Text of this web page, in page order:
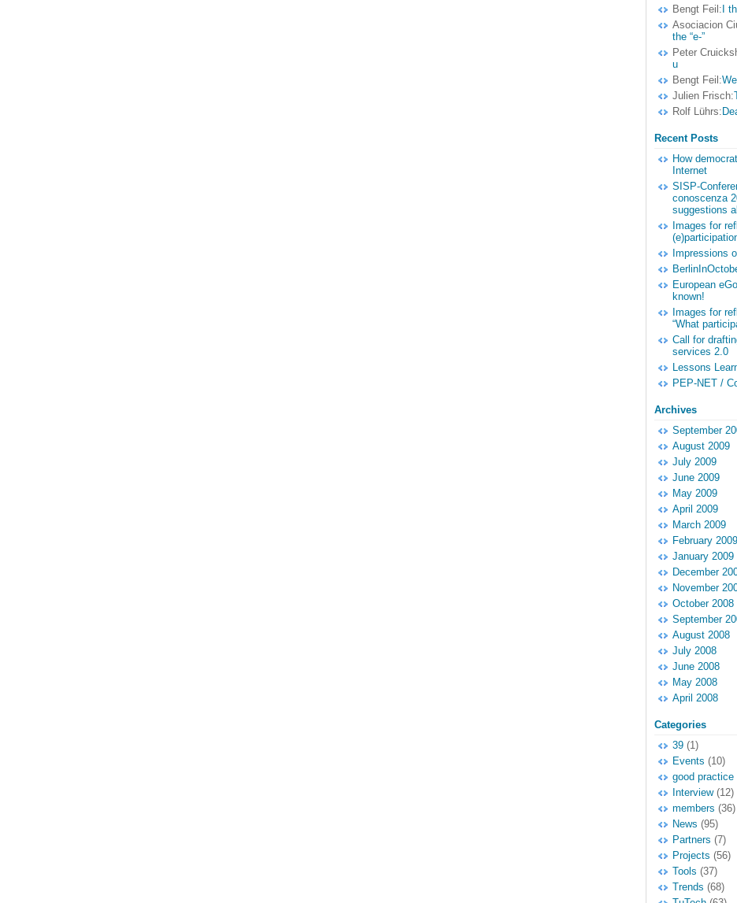
Bengt Feil: I
Asociacion
the “e-”
Peter
u
Bengt Feil:
Julien Frisch:
Rolf Lührs:
Recent Posts
How
Internet
SISP-
conoscenza
suggestions
Images for
Impressions
European
known!
Images for
“What
Call for
services 2.0
Lessons
PEP-NET /
Archives
September
August 2009
July 2009
June 2009
May 2009
April 2009
March 2009
February 2009
January 2009
December
November
October 2008
September
August 2008
July 2008
June 2008
May 2008
April 2008
Categories
39 (1)
Events (10)
good practice
Interview(12)
members (36)
News (95)
Partners (7)
Projects (56)
Tools (37)
Trends (68)